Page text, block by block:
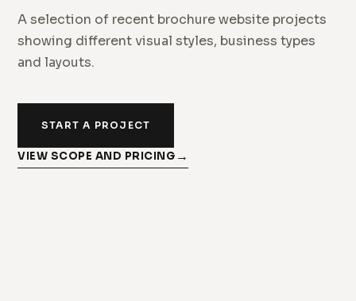
A selection of recent brochure website projects
showing different visual styles, business types
and layouts.
START A PROJECT
VIEW SCOPE AND PRICING